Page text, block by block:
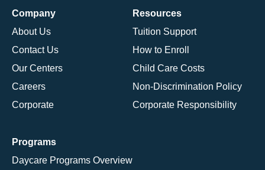
Company
About Us
Contact Us
Our Centers
Careers
Corporate
Resources
Tuition Support
How to Enroll
Child Care Costs
Non-Discrimination Policy
Corporate Responsibility
Programs
Daycare Programs Overview